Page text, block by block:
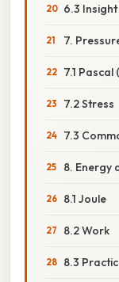
6.3 Insight
7.
7.1 Pascal
7.2 Stress
7.3
8. Energy
8.1 Joule
8.2 Work
8.3